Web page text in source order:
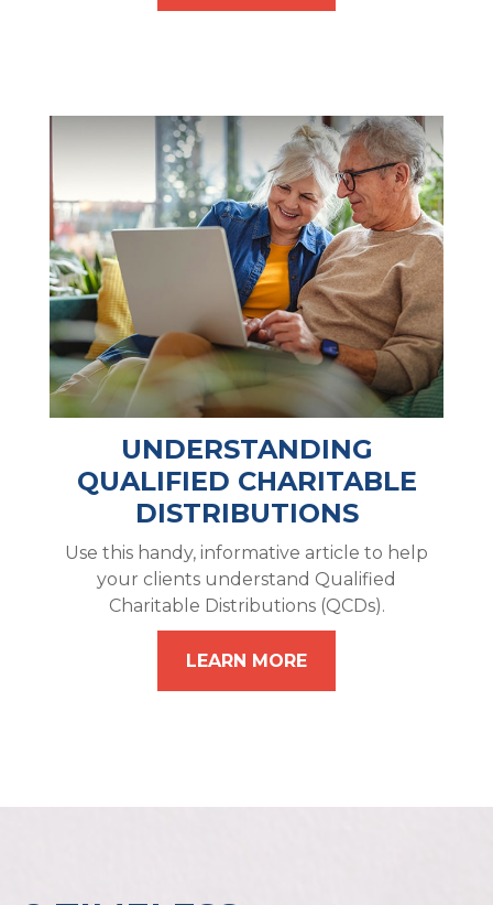
UNDERSTANDING
QUALIFIED CHARITABLE
DISTRIBUTIONS
Use this handy, informative article to help
your clients understand Qualified
Charitable Distributions (QCDs).
LEARN MORE